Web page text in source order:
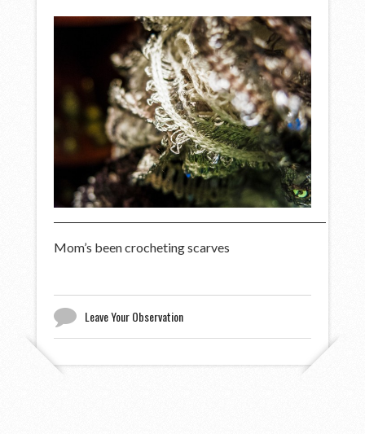
Mom’s been crocheting scarves
Leave Your Observation